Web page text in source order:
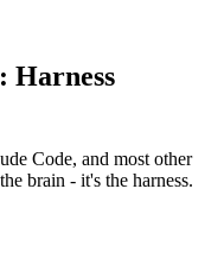
Harness
Code, and most other
brain - it's the harness.